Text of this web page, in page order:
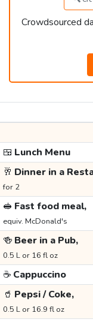
Crowdsourced
🍱 Lunch Menu
🥂 Dinner in a
for 2
🥪 Fast food meal,
equiv. McDonald's
🍻 Beer in a Pub,
0.5 L or 16 fl oz
☕ Cappuccino
🥤 Pepsi / Coke,
0.5 L or 16.9 fl oz